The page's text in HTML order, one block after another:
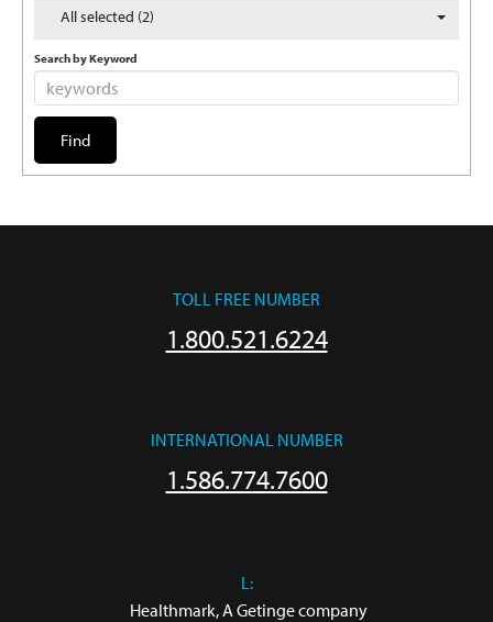
All selected (2)
Search by Keyword
TOLL FREE NUMBER
1.800.521.6224
INTERNATIONAL NUMBER
1.586.774.7600
L:
Healthmark, A Getinge company